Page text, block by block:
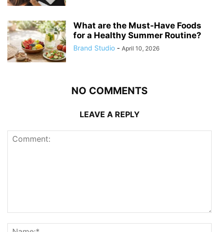
What are the Must-Have Foods
for a Healthy Summer Routine?
Brand Studio - April 10, 2026
NO COMMENTS
LEAVE A REPLY